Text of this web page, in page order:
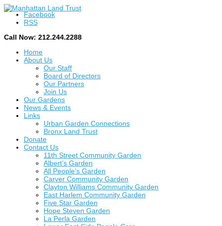
Facebook
RSS
Call Now: 212.244.2288
Home
About Us
Our Staff
Board of Directors
Our Partners
Join Us
Our Gardens
News & Events
Links
Urban Garden Connections
Bronx Land Trust
Donate
Contact Us
11th Street Community Garden
Albert’s Garden
All People’s Garden
Carver Community Garden
Clayton Williams Community Garden
East Harlem Community Garden
Five Star Garden
Hope Steven Garden
La Perla Garden